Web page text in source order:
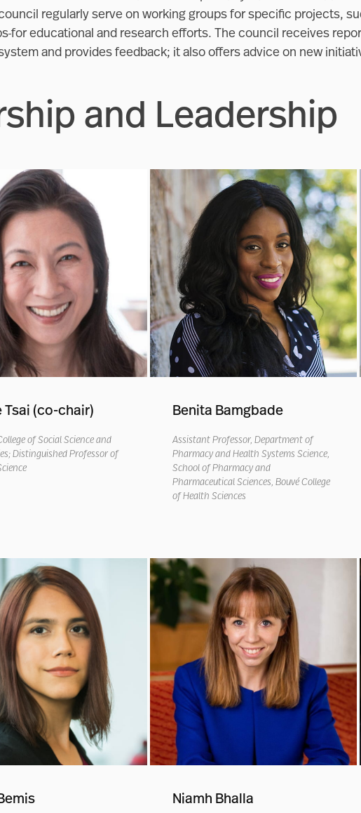
regularly serve on working groups for specific projects,
for educational and research efforts. The council receives
and provides feedback; it also offers advice on new
and Leadership
Tsai (co-chair)
of Social Science and
Distinguished Professor of
Benita Bamgbade
Assistant Professor, Department of
Pharmacy and Health Systems Science,
School of Pharmacy and
Pharmaceutical Sciences, Bouvé College
of Health Sciences
Niamh Bhalla